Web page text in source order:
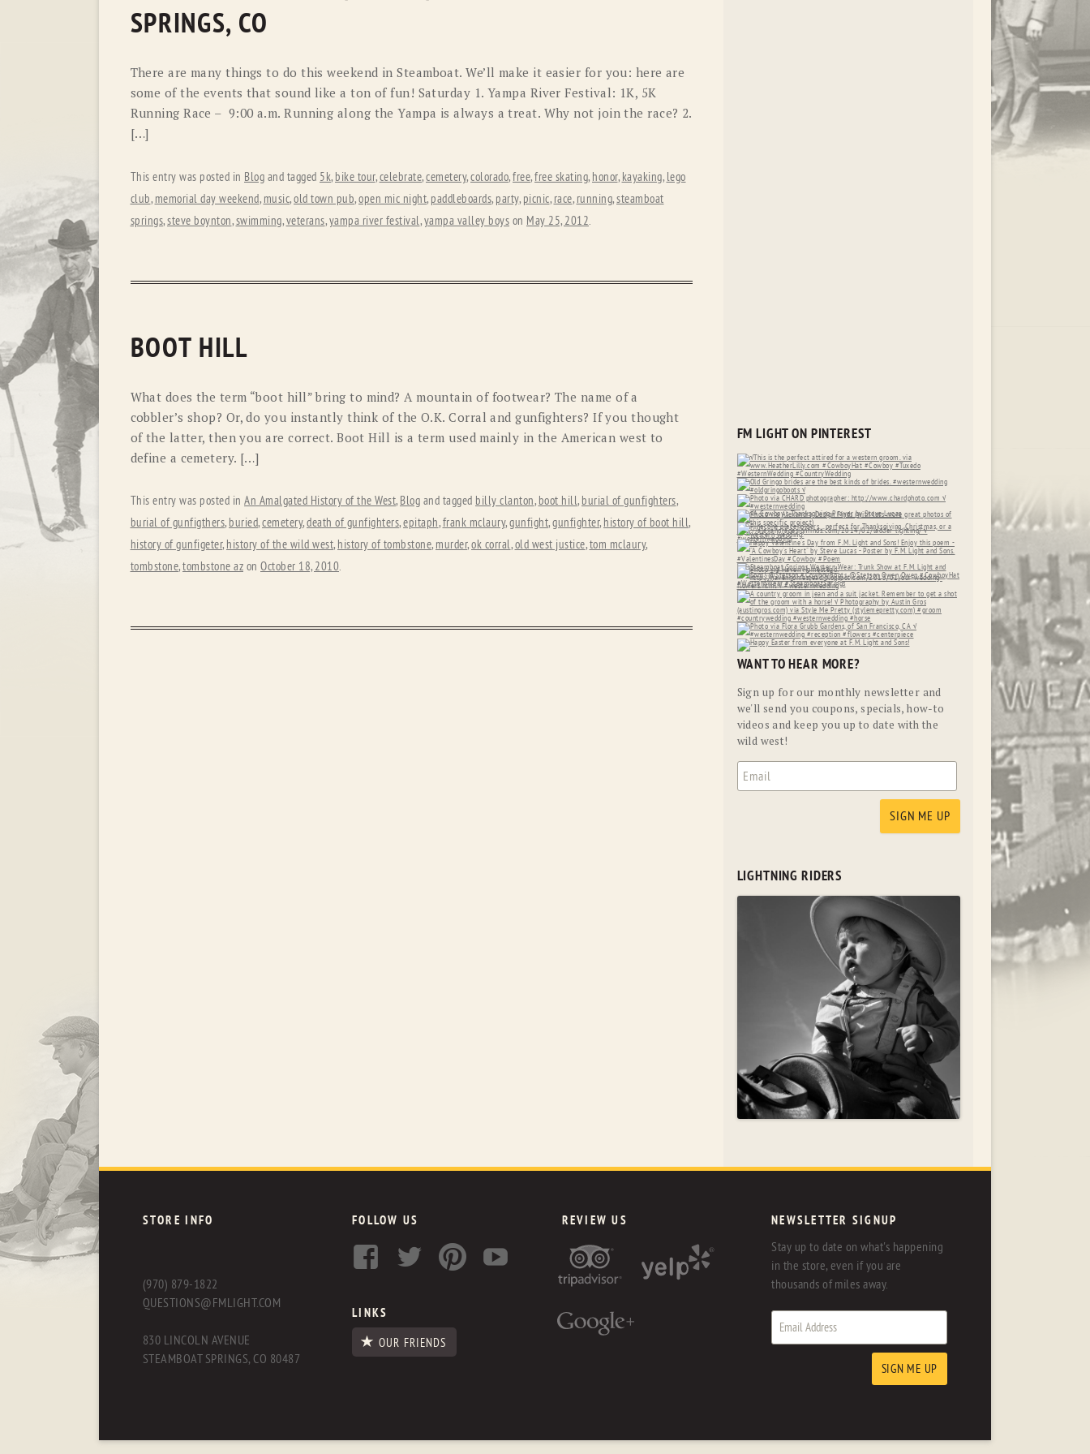
RYAN MICHAEL SCULLY
STETSON TONY LAMA
SPRINGS, CO
There are many things to do this weekend in Steamboat. We’ll make it easier for you: here are
some of the events that sound like a ton of fun! Saturday 1. Yampa River Festival: 1K, 5K
Running Race – 9:00 a.m. Running along the Yampa is always a treat. Why not join the race? 2.
[…]
This entry was posted in Blog and tagged 5k, bike tour,celebrate,cemetery,colorado,free,free skating, honor, kayaking, lego
club, memorial day weekend, music,old town pub,open mic night, paddleboards, party, picnic, race, running,steamboat
springs,steve boynton,swimming,veterans,yampa river festival,yampa valley boys on May 25, 2012.
BOOT HILL
What does the term “boot hill” bring to mind? A mountain of footwear? The name of a
cobbler’s shop? Or, do you instantly think of the O.K. Corral and gunfighters? If you thought
of the latter, then you are correct. Boot Hill is a term used mainly in the American west to
define a cemetery. […]
This entry was posted in An Amalgated History of the West, Blog and tagged billy clanton, boot hill, burial of gunfighters,
burial of gunfigthers, buried,cemetery,death of gunfighters,epitaph,frank mclaury,gunfight,gunfighter, history of boot hill,
history of gunfigeter, history of the wild west, history of tombstone, murder,ok corral,old west justice,tom mclaury,
tombstone,tombstone az on October 18, 2010.
FM LIGHT ON PINTEREST
WANT TO HEAR MORE?
Sign up for our monthly newsletter and
we'll send you coupons, specials, how-to
videos and keep you up to date with the
wild west!
LIGHTNING RIDERS
STORE INFO
(970) 879-1822
QUESTIONS@FMLIGHT.COM
830 LINCOLN AVENUE
STEAMBOAT SPRINGS, CO 80487
FOLLOW US
LINKS
OUR FRIENDS
REVIEW US NEWSLETTER SIGNUP
Stay up to date on what's happening
in the store, even if you are
thousands of miles away.